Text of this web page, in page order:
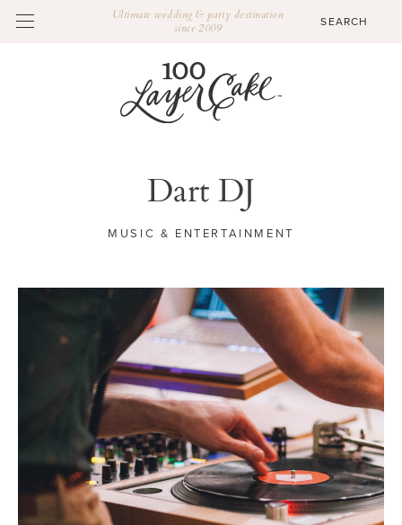
Ultimate wedding & party destination
since 2009
Dart DJ
MUSIC & ENTERTAINMENT